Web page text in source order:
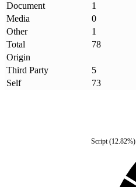
Document
1
Media
0
Other
1
Total
78
Origin
Third Party
5
Self
73
Script(12.82%)